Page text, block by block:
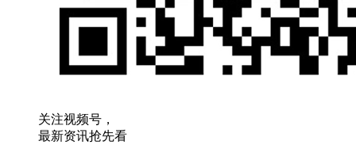
关注视频号，
最新资讯抢先看